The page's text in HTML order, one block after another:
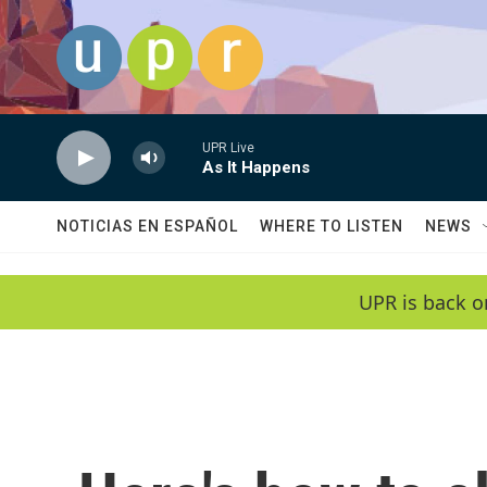
Skip to main content
UPR Live
As It Happens
NOTICIAS EN ESPAÑOL WHERE TO LISTEN NEWS
UPR is back